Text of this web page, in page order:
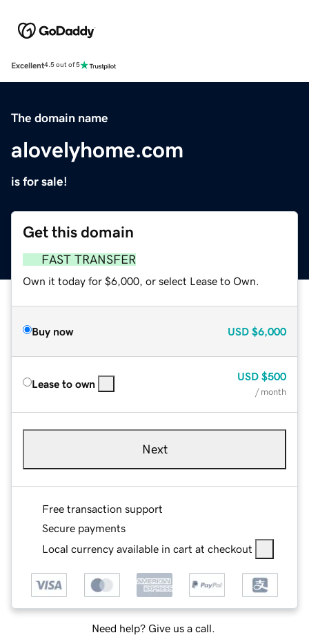
Excellent4.5 out of 5
The domain name
alovelyhome.com
is for sale!
Get this domain
FAST TRANSFER
Own it today for $6,000, or select Lease to Own.
Buy now USD $6,000
Lease to own
USD $500
/ month
Next
Free transaction support
Secure payments
Local currency available in cart at checkout
Need help? Give us a call.